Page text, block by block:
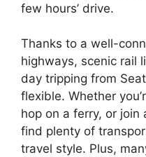
few hours’ drive.
Thanks to a well-
highways, scenic rail
day tripping from
flexible. Whether
hop on a ferry, or join
find plenty of
travel style. Plus,